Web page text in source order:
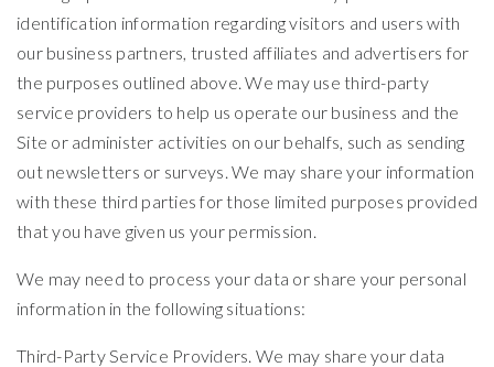
identification information regarding visitors and users with
our business partners, trusted affiliates and advertisers for
the purposes outlined above. We may use third-party
service providers to help us operate our business and the
Site or administer activities on our behalfs, such as sending
out newsletters or surveys. We may share your information
with these third parties for those limited purposes provided
that you have given us your permission.
We may need to process your data or share your personal
information in the following situations:
Third-Party Service Providers. We may share your data